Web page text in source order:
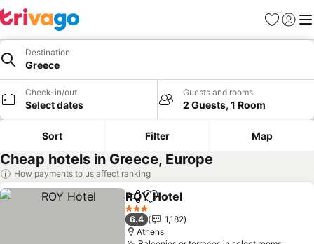
Favorites
Sign in
Destination
Greece
Check-in/out
Select dates
Guests and rooms
2 Guests, 1 Room
Sort Filter Map
Cheap hotels in Greece, Europe
How payments to us affect ranking
ShareAdd to favorites
ROY Hotel
3 Stars
6.4
1,182
Athens